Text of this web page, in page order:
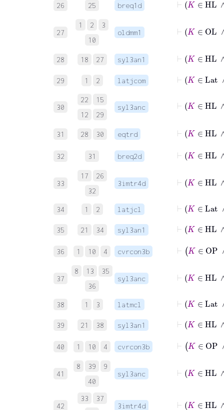
26 25 breq1d
27
1 2
3
10
oldmm1
28 18 27 syl3an1
29 1 2 latjcom
30
22
15
12
29
syl3anc
31 28 30 eqtrd
32 31 breq2d
33
17
26
32
3imtr4d
34 1 2 latjcl
⊢
35 21 34 syl3an1
⊢K
36 1 10 4 cvrcon3b
37
8 13
35
36
syl3anc
38 1 3 latmcl
⊢
39 21 38 syl3an1
⊢K
40 1 10 4 cvrcon3b
41
8 39
9
40
syl3anc
42
33
37
3imtr4d